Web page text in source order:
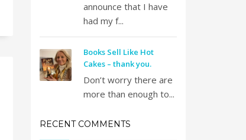
announce that I have
had my f...
Books Sell Like Hot
Cakes – thank you.
Don’t worry there are
more than enough to...
RECENT COMMENTS